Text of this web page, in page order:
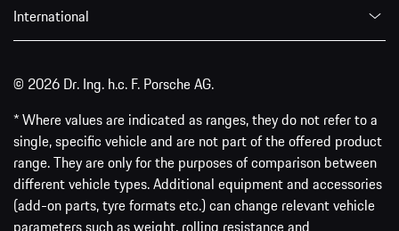
International
© 2026 Dr. Ing. h.c. F. Porsche AG.
* Where values are indicated as ranges, they do not refer to a
single, specific vehicle and are not part of the offered product
range. They are only for the purposes of comparison between
different vehicle types. Additional equipment and accessories
(add-on parts, tyre formats etc.) can change relevant vehicle
parameters such as weight, rolling resistance and